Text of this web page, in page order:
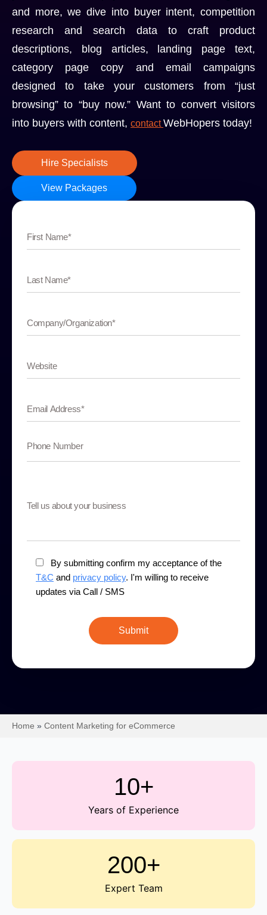
and more, we dive into buyer intent, competition
research and search data to craft product
descriptions, blog articles, landing page text,
category page copy and email campaigns
designed to take your customers from “just
browsing” to “buy now.” Want to convert visitors
into buyers with content, contact WebHopers today!
Hire Specialists
View Packages
By submitting confirm my acceptance of the
T&C and privacy policy. I'm willing to receive
updates via Call / SMS
Home » Content Marketing for eCommerce
10+
Years of Experience
200+
Expert Team